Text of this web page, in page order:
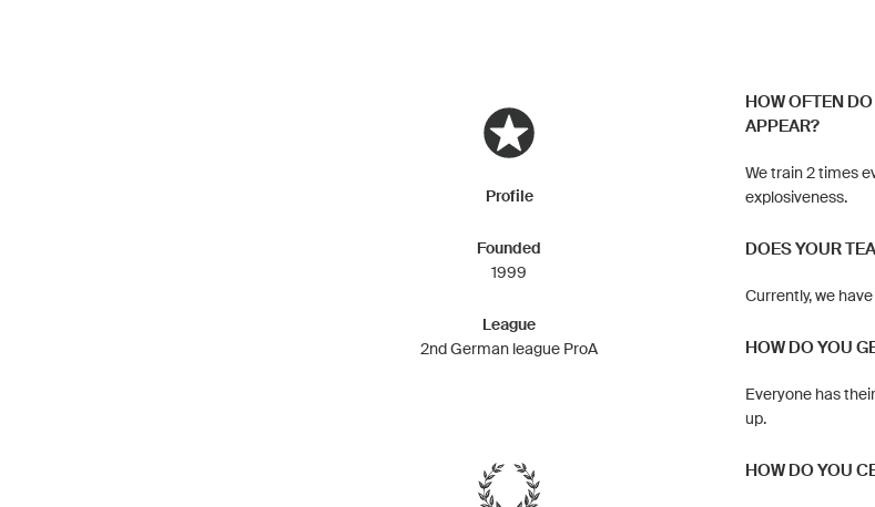
Profile
Founded
1999
League
2nd German league ProA
HOW OFTEN
APPEAR?
We train 2 times
explosiveness.
DOES YOUR
Currently, we
HOW DO YOU
Everyone has
up.
HOW DO YOU